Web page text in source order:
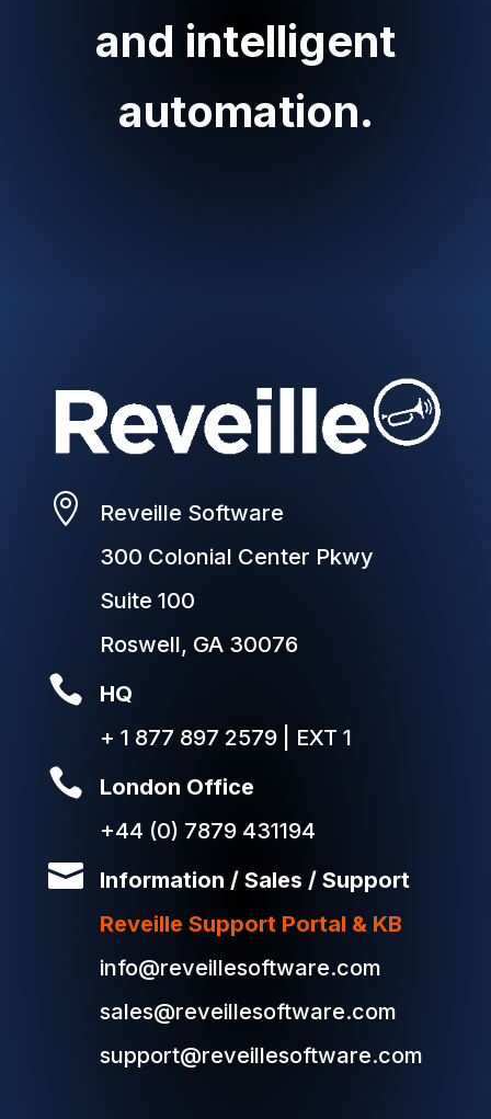
and intelligent
automation.

Reveille Software
300 Colonial Center Pkwy
Suite 100
Roswell, GA 30076

HQ
+ 1 877 897 2579 | EXT 1

London Office
+44 (0) 7879 431194

Information / Sales / Support
Reveille Support Portal & KB
info@reveillesoftware.com
sales@reveillesoftware.com
support@reveillesoftware.com